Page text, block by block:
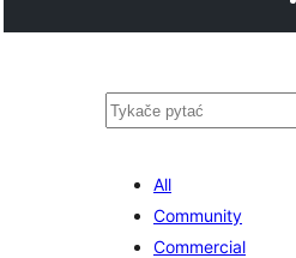
Pytać
All
Community
Commercial